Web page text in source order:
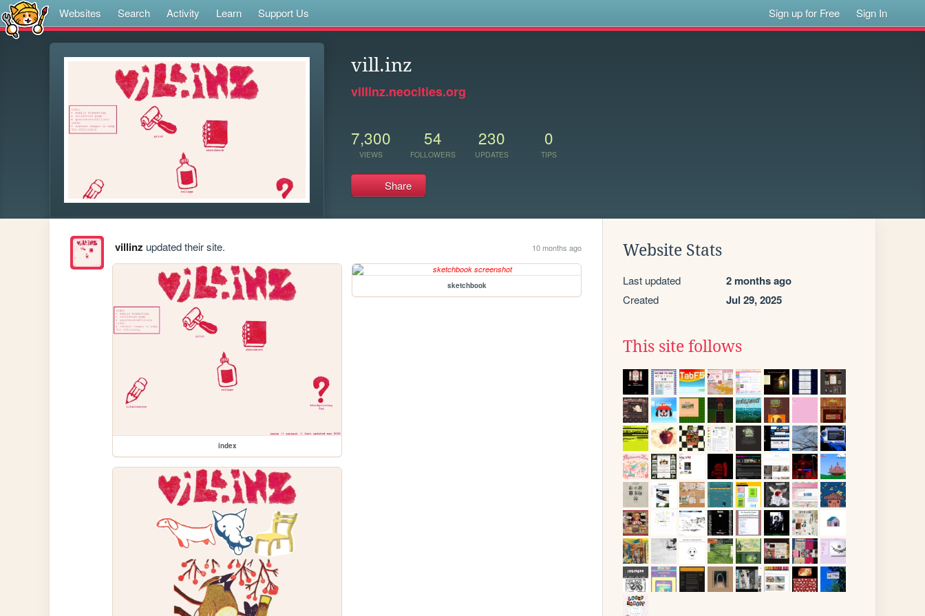
Websites Search Activity Learn Support Us Sign up for Free Sign In
vill.inz
villinz.neocities.org
7,300
VIEWS
54
FOLLOWERS
230
UPDATES
0
TIPS
Share
villinz updated their site. 10 months ago
index
sketchbook
Website Stats
Last updated 2 months ago
Created Jul 29, 2025
This site follows